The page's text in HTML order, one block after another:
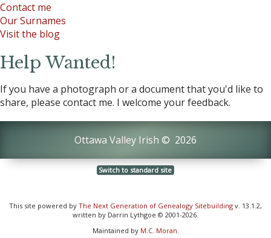
Contact me
Our Surnames
Visit the blog
Help Wanted!
If you have a photograph or a document that you'd like to
share, please contact me. I welcome your feedback.
Ottawa Valley Irish © 2026
Switch to standard site
This site powered by The Next Generation of Genealogy Sitebuilding v. 13.1.2,
written by Darrin Lythgoe © 2001-2026.
Maintained by M.C. Moran.